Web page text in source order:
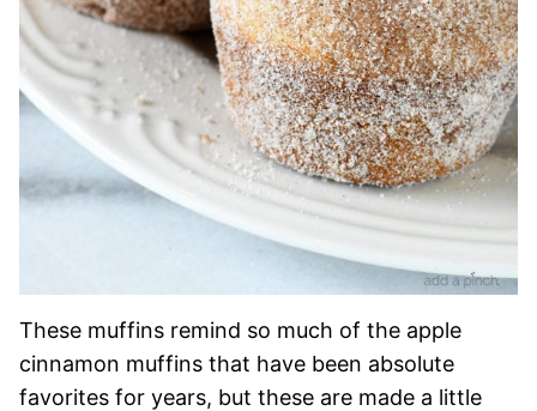
These muffins remind so much of the apple
cinnamon muffins that have been absolute
favorites for years, but these are made a little